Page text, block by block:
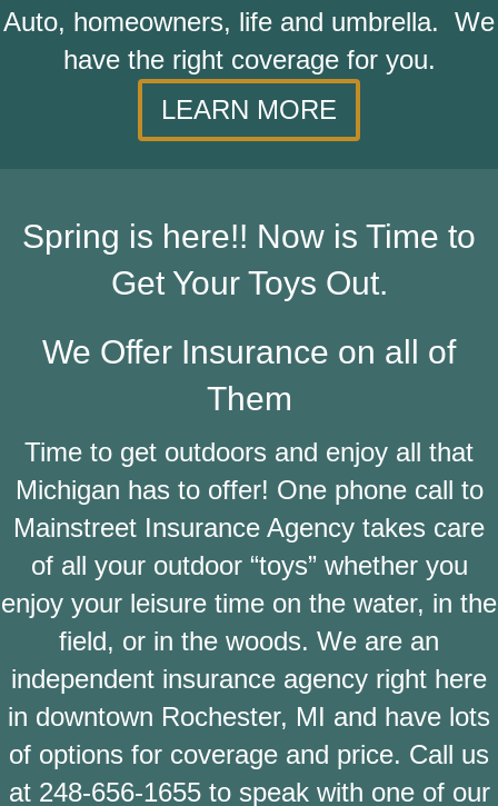
Auto, homeowners, life and umbrella. We
have the right coverage for you.
LEARN MORE
Spring is here!! Now is Time to
Get Your Toys Out.
We Offer Insurance on all of
Them
Time to get outdoors and enjoy all that
Michigan has to offer! One phone call to
Mainstreet Insurance Agency takes care
of all your outdoor “toys” whether you
enjoy your leisure time on the water, in the
field, or in the woods. We are an
independent insurance agency right here
in downtown Rochester, MI and have lots
of options for coverage and price. Call us
at 248-656-1655to speak with one of our